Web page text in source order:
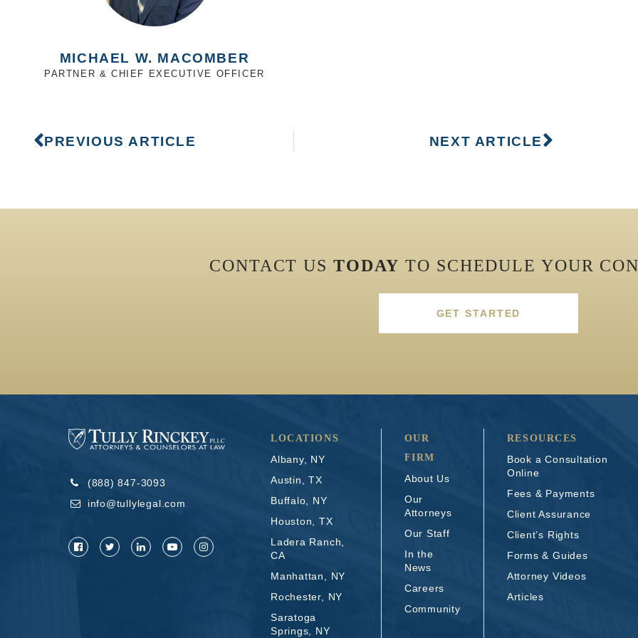
MICHAEL W. MACOMBER
PARTNER & CHIEF EXECUTIVE OFFICER
PREVIOUS ARTICLE NEXT ARTICLE
CONTACT US TODAY TO SCHEDULE YOUR
GET STARTED
(888) 847-3093
info@tullylegal.com
LOCATIONS
Albany, NY
Austin, TX
Buffalo, NY
Houston, TX
Ladera Ranch,
CA
Manhattan, NY
Rochester, NY
Saratoga
Springs, NY
OUR
FIRM
About Us
Our
Attorneys
Our Staff
In the
News
Careers
Community
RESOURCES
Book a Consultation
Online
Fees & Payments
Client Assurance
Client’s Rights
Forms & Guides
Attorney Videos
Articles